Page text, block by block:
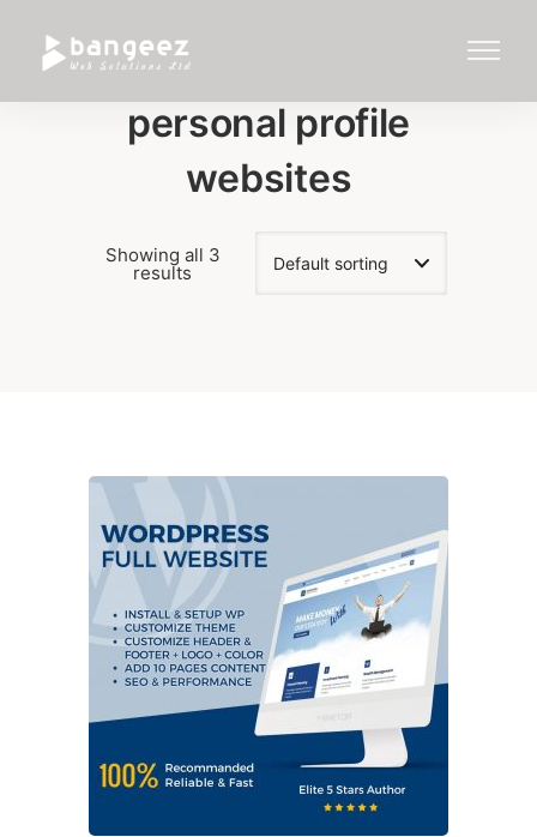
personal profile
websites
Showing all 3
results